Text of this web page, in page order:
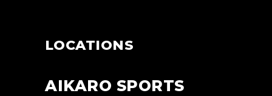
LOCATIONS
AIKARO SPORTS